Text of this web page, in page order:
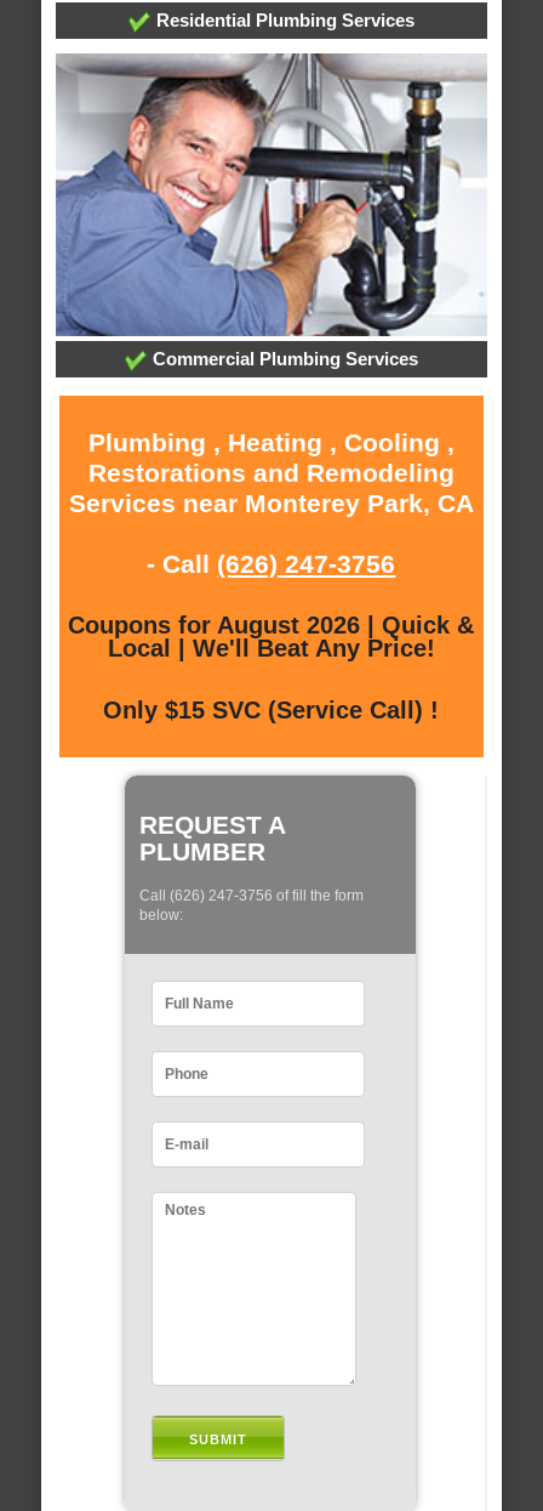
Residential Plumbing Services
Commercial Plumbing Services
Plumbing , Heating , Cooling ,
Restorations and Remodeling
Services near Monterey Park, CA
- Call (626) 247-3756
Coupons for August 2026 | Quick &
Local | We'll Beat Any Price!
Only $15 SVC (Service Call) !
REQUEST A
PLUMBER
Call (626) 247-3756 of fill the form
below: